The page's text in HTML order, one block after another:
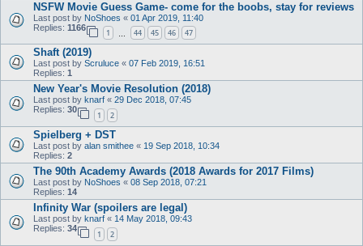
NSFW Movie Guess Game- come for the boobs, stay for reviews
Last post by NoShoes « 01 Apr 2019, 11:40
Replies: 1166
1 44 45 46 47
Shaft (2019)
Last post by Scruluce « 07 Feb 2019, 16:51
Replies: 1
New Year's Movie Resolution (2018)
Last post by knarf « 29 Dec 2018, 07:45
Replies: 30
1 2
Spielberg + DST
Last post by alan smithee « 19 Sep 2018, 10:34
Replies: 2
The 90th Academy Awards (2018 Awards for 2017 Films)
Last post by NoShoes « 08 Sep 2018, 07:21
Replies: 14
Infinity War (spoilers are legal)
Last post by knarf « 14 May 2018, 09:43
Replies: 34
1 2